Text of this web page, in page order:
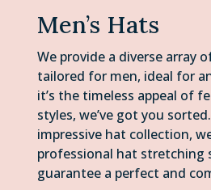
Men’s Hats
We provide a diverse array
tailored for men, ideal for
it’s the timeless appeal of
styles, we’ve got you
impressive hat collection,
professional hat stretching
guarantee a perfect and